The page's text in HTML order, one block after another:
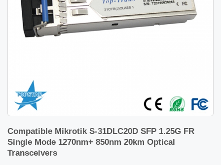
Compatible Mikrotik S-31DLC20D SFP 1.25G FR
Single Mode 1270nm+ 850nm 20km Optical
Transceivers